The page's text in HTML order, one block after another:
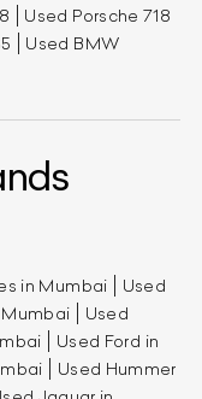
Used Porsche 718
Used BMW
in Mumbai
Used
Used
Used Ford in
Used Hummer